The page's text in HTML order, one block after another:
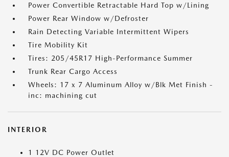
Power Convertible Retractable Hard Top w/Lining
Power Rear Window w/Defroster
Rain Detecting Variable Intermittent Wipers
Tire Mobility Kit
Tires: 205/45R17 High-Performance Summer
Trunk Rear Cargo Access
Wheels: 17 x 7 Aluminum Alloy w/Blk Met Finish -
inc: machining cut
INTERIOR
1 12V DC Power Outlet